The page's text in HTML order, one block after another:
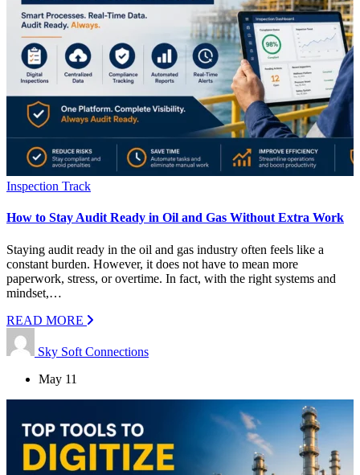
Inspection Track
How to Stay Audit Ready in Oil and Gas Without Extra Work
Staying audit ready in the oil and gas industry often feels like a
constant burden. However, it does not have to mean more
paperwork, stress, or overtime. In fact, with the right systems and
mindset,…
READ MORE
Sky Soft Connections
May 11